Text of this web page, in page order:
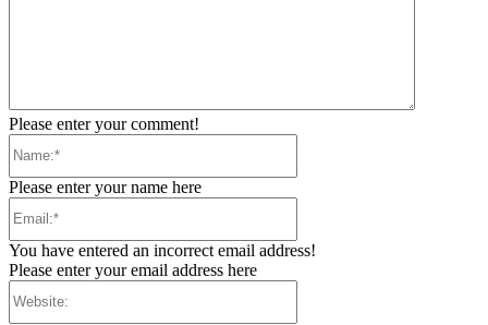
Please enter your comment!
Please enter your name here
You have entered an incorrect email address!
Please enter your email address here